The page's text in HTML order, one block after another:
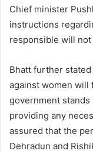
Chief minister
instructions
responsible will not
Bhatt further
against women will
government
providing any
assured that the
Dehradun and